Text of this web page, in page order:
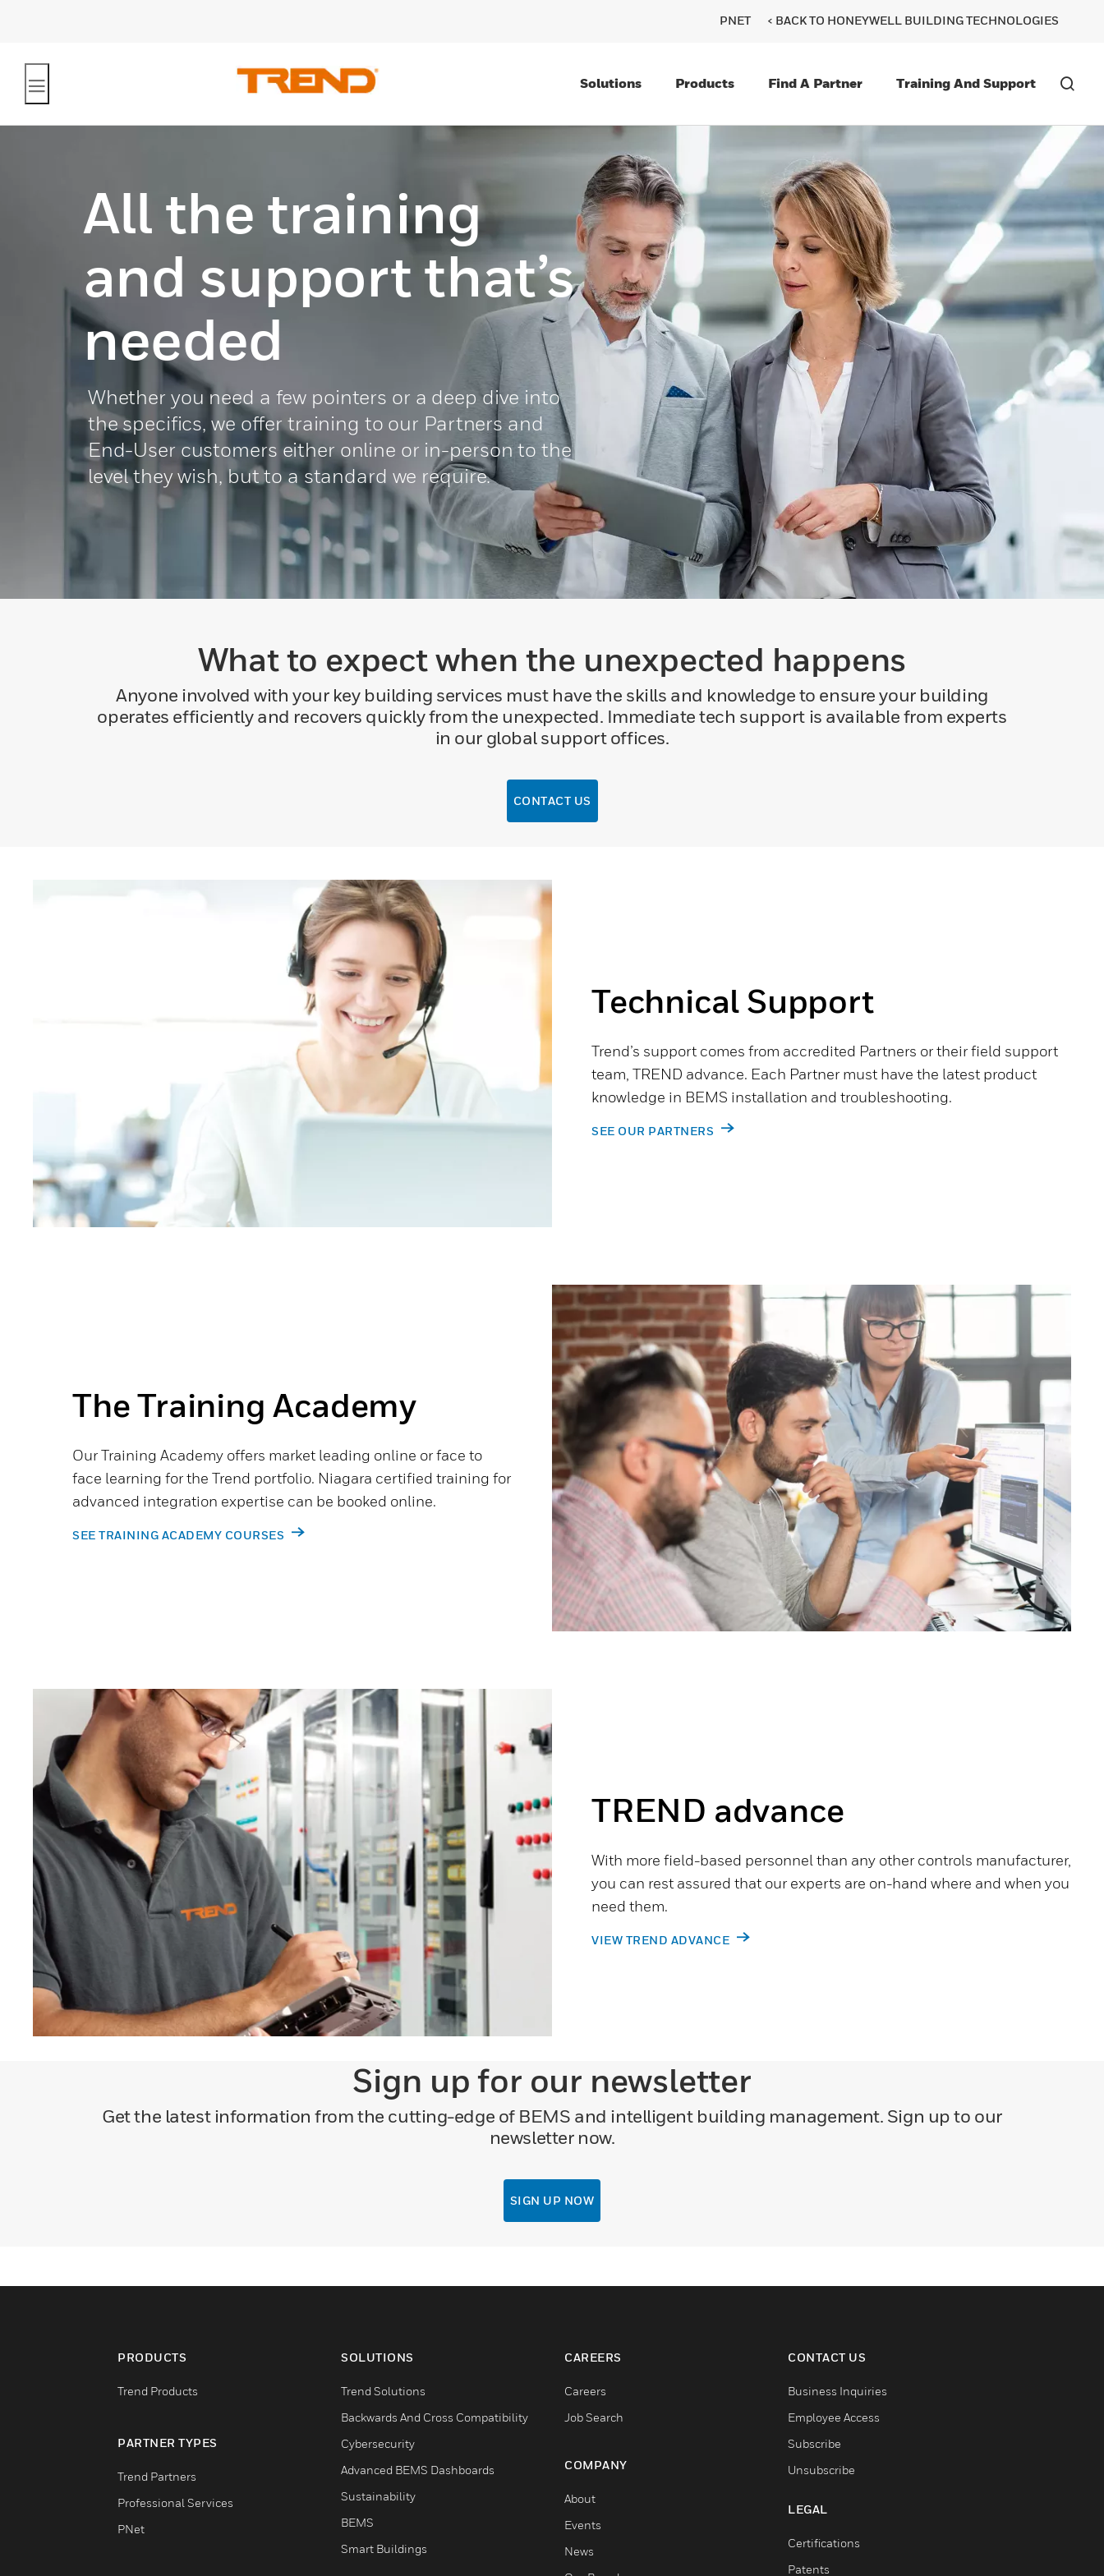
PNET < BACK TO HONEYWELL BUILDING TECHNOLOGIES
Solutions Products Find A Partner Training And Support
All the training
and support that’s
needed
Whether you need a few pointers or a deep dive into
the specifics, we offer training to our Partners and
End-User customers either online or in-person to the
level they wish, but to a standard we require.
What to expect when the unexpected happens
Anyone involved with your key building services must have the skills and knowledge to ensure your building
operates efficiently and recovers quickly from the unexpected. Immediate tech support is available from experts
in our global support offices.
CONTACT US
Technical Support
Trend’s support comes from accredited Partners or their field support
team, TREND advance. Each Partner must have the latest product
knowledge in BEMS installation and troubleshooting.
SEE OUR PARTNERS
The Training Academy
Our Training Academy offers market leading online or face to
face learning for the Trend portfolio. Niagara certified training for
advanced integration expertise can be booked online.
SEE TRAINING ACADEMY COURSES
TREND advance
With more field-based personnel than any other controls manufacturer,
you can rest assured that our experts are on-hand where and when you
need them.
VIEW TREND ADVANCE
Sign up for our newsletter
Get the latest information from the cutting-edge of BEMS and intelligent building management. Sign up to our
newsletter now.
SIGN UP NOW
PRODUCTS
Trend Products
PARTNER TYPES
Trend Partners
Professional Services
PNet
SOLUTIONS
Trend Solutions
Backwards And Cross Compatibility
Cybersecurity
Advanced BEMS Dashboards
Sustainability
BEMS
Smart Buildings
CAREERS
Careers
Job Search
COMPANY
About
Events
News
CONTACT US
Business Inquiries
Employee Access
Subscribe
Unsubscribe
LEGAL
Certifications
Patents